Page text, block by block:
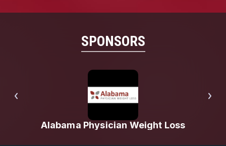
SPONSORS
Alabama Physician Weight Loss